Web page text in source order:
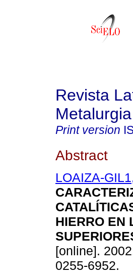
Revista
Print version
Abstract
LOAIZA-
HIERRO EN
[online].
0255-6952.